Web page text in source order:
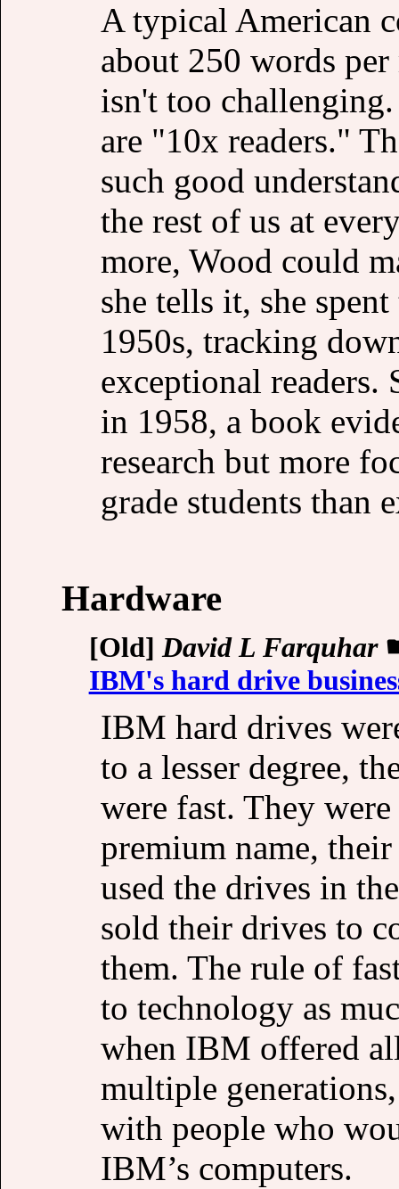
A typical American
about 250 words
isn't too
are "10x readers."
such good
the rest of us at
more, Wood could
she tells it, she
1950s, tracking
exceptional
in 1958, a book
research but more
grade students than
Hardware
[Old] David L Farquhar
IBM's hard drive
IBM hard drives
to a lesser degree,
were fast. They
premium name,
used the drives in
sold their drives to
them. The rule of
to technology as
when IBM offered
multiple
with people who
IBM’s computers.